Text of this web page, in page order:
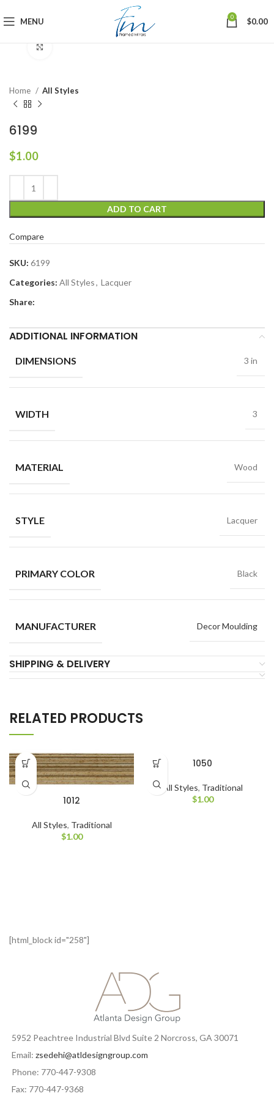
MENU 0 $0.00
Home All Styles
6199
$1.00
ADD TO CART
Compare
SKU: 6199
Categories: All Styles, Lacquer
Share:
ADDITIONAL INFORMATION
DIMENSIONS 3 in
WIDTH 3
MATERIAL Wood
STYLE Lacquer
PRIMARY COLOR Black
MANUFACTURER Decor Moulding
SHIPPING & DELIVERY
RELATED PRODUCTS
1012
All Styles, Traditional
$1.00
1050
All Styles, Traditional
$1.00
[html_block id="258"]
5952 Peachtree Industrial Blvd Suite 2 Norcross, GA 30071
Email: zsedehi@atldesigngroup.com
Phone: 770-447-9308
Fax: 770-447-9368